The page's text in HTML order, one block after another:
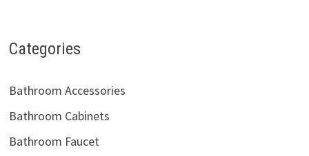
Categories
Bathroom Accessories
Bathroom Cabinets
Bathroom Faucet